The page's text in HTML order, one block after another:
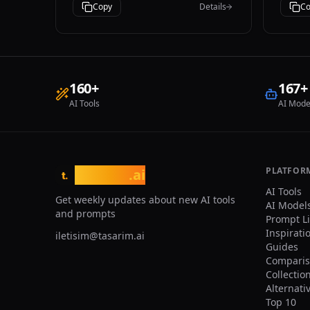
Copy Details
and
to
-
160+
AI Tools
167+
AI
t. .ai
Get weekly updates about new AI tools
and prompts
iletisim@tasarim.ai
AI Tools
AI
Prompt
Guides
Top 10